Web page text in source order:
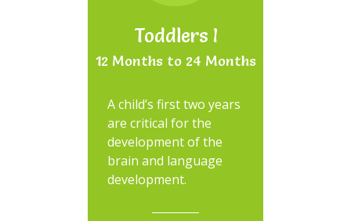
Toddlers I
12 Months to 24 Months
A child’s first two years
are critical for the
development of the
brain and language
development.